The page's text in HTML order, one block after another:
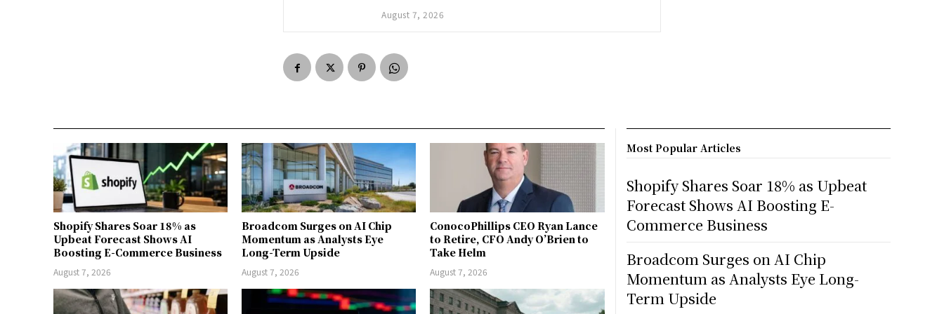
August 7, 2026
Shopify Shares Soar 18% as
Upbeat Forecast Shows AI
Boosting E-Commerce Business
August 7, 2026
Broadcom Surges on AI Chip
Momentum as Analysts Eye
Long-Term Upside
August 7, 2026
ConocoPhillips CEO Ryan Lance
to Retire, CFO Andy O’Brien to
Take Helm
August 7, 2026
Most Popular Articles
Shopify Shares Soar 18% as Upbeat
Forecast Shows AI Boosting E-
Commerce Business
Broadcom Surges on AI Chip
Momentum as Analysts Eye Long-
Term Upside